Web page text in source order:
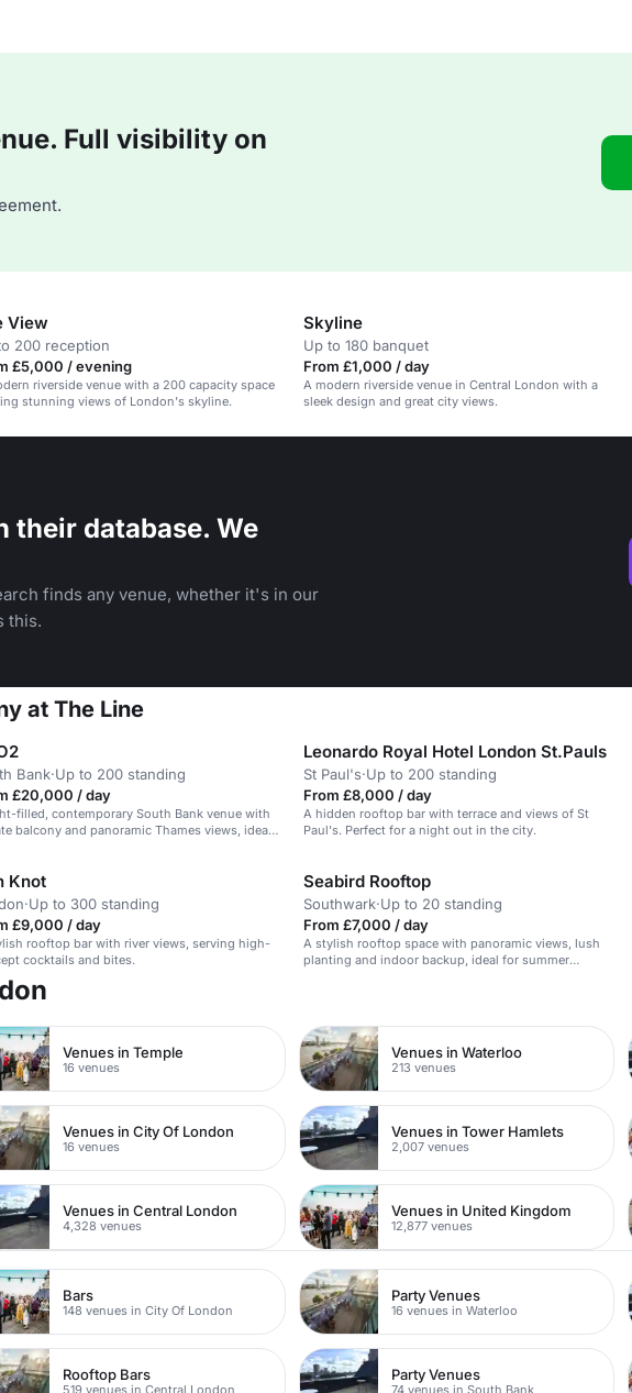
Full visibility on
View
200 reception
£5,000 / evening
riverside venue with a 200 capacity space
stunning views of London's skyline.
Skyline
Up to 180 banquet
From £1,000 / day
A modern riverside venue in Central London with a
sleek design and great city views.
their database. We
finds any venue, whether it's in our
this.
at The Line
Bank·Up to 200 standing
£20,000 / day
filled, contemporary South Bank venue with
balcony and panoramic Thames views, ideal
Leonardo Royal Hotel London St.Pauls
St Paul's·Up to 200 standing
From £8,000 / day
A hidden rooftop bar with terrace and views of St
Paul's. Perfect for a night out in the city.
Knot
·Up to 300 standing
£9,000 / day
rooftop bar with river views, serving high-
cocktails and bites.
Seabird Rooftop
Southwark·Up to 20 standing
From £7,000 / day
A stylish rooftop space with panoramic views, lush
planting and indoor backup, ideal for summer
Venues in Temple
16 venues
Venues in Waterloo
213 venues
Venues in City Of London
16 venues
Venues in Tower Hamlets
2,007 venues
Venues in Central London
4,328 venues
Venues in United Kingdom
12,877 venues
Bars
148 venues in City Of London
Party Venues
16 venues in Waterloo
Rooftop Bars
519 venues in Central London
Party Venues
74 venues in South Bank